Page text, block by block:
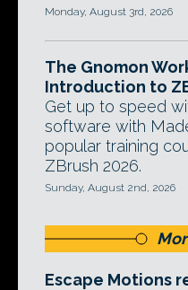
Monday, August 3rd, 2026
The Gnomon
Introduction to
Get up to speed
software with
popular training
ZBrush 2026.
Sunday, August 2nd, 2026
Escape Motions